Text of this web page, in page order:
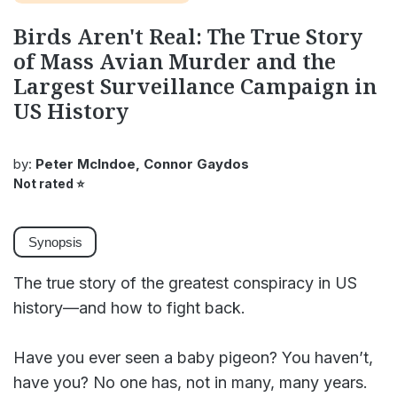
Birds Aren't Real: The True Story
of Mass Avian Murder and the
Largest Surveillance Campaign in
US History
by: Peter McIndoe, Connor Gaydos
Not rated ⭐
Synopsis
The true story of the greatest conspiracy in US
history―and how to fight back.
Have you ever seen a baby pigeon? You haven’t,
have you? No one has, not in many, many years.